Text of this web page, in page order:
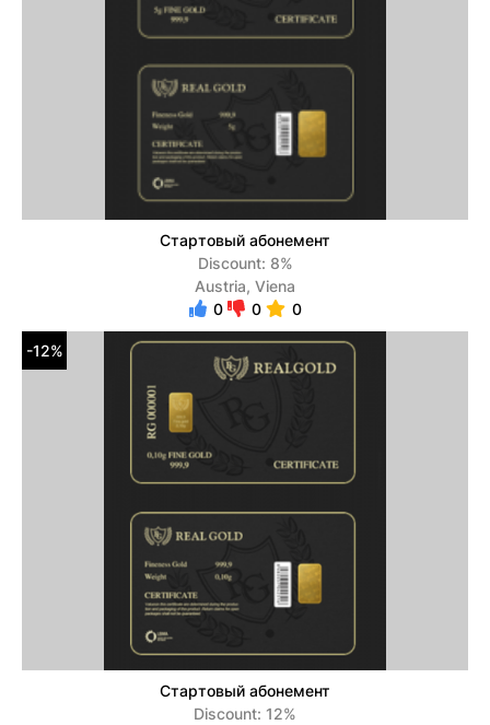
Стартовый абонемент
Discount: 8%
Austria, Viena
0
0 0
-12%
Стартовый абонемент
Discount: 12%